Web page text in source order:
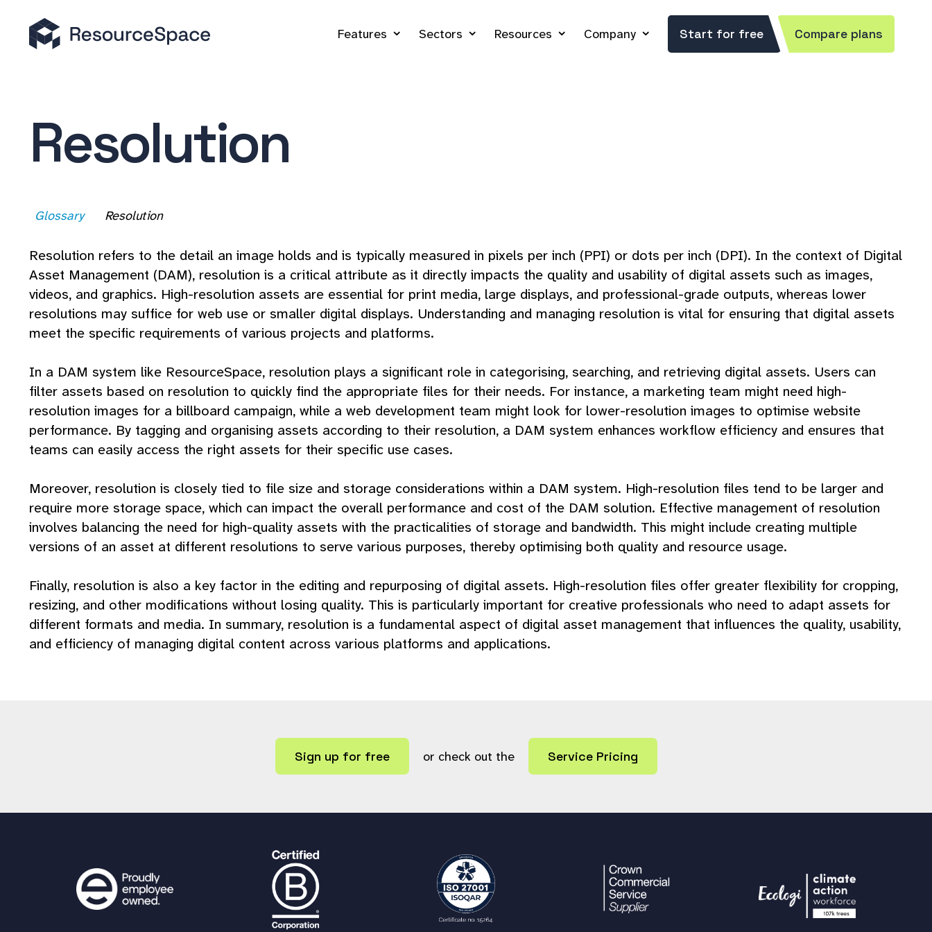
Features Sectors Resources Company Start for free Compare plans
Resolution
Glossary Resolution
Resolution refers to the detail an image holds and is typically measured in pixels per inch (PPI) or dots per inch (DPI). In the context of Digital
Asset Management (DAM), resolution is a critical attribute as it directly impacts the quality and usability of digital assets such as images,
videos, and graphics. High-resolution assets are essential for print media, large displays, and professional-grade outputs, whereas lower
resolutions may suffice for web use or smaller digital displays. Understanding and managing resolution is vital for ensuring that digital assets
meet the specific requirements of various projects and platforms.
In a DAM system like ResourceSpace, resolution plays a significant role in categorising, searching, and retrieving digital assets. Users can
filter assets based on resolution to quickly find the appropriate files for their needs. For instance, a marketing team might need high-
resolution images for a billboard campaign, while a web development team might look for lower-resolution images to optimise website
performance. By tagging and organising assets according to their resolution, a DAM system enhances workflow efficiency and ensures that
teams can easily access the right assets for their specific use cases.
Moreover, resolution is closely tied to file size and storage considerations within a DAM system. High-resolution files tend to be larger and
require more storage space, which can impact the overall performance and cost of the DAM solution. Effective management of resolution
involves balancing the need for high-quality assets with the practicalities of storage and bandwidth. This might include creating multiple
versions of an asset at different resolutions to serve various purposes, thereby optimising both quality and resource usage.
Finally, resolution is also a key factor in the editing and repurposing of digital assets. High-resolution files offer greater flexibility for cropping,
resizing, and other modifications without losing quality. This is particularly important for creative professionals who need to adapt assets for
different formats and media. In summary, resolution is a fundamental aspect of digital asset management that influences the quality, usability,
and efficiency of managing digital content across various platforms and applications.
Sign up for free or check out the Service Pricing